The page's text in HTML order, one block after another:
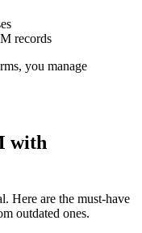
records
you manage
with
Here are the must-have
outdated ones.